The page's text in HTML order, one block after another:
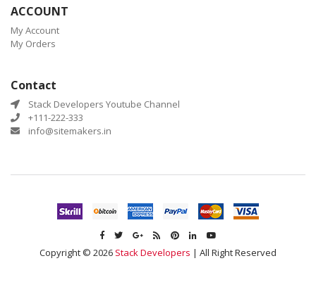
ACCOUNT
My Account
My Orders
Contact
Stack Developers Youtube Channel
+111-222-333
info@sitemakers.in
Copyright © 2026 Stack Developers | All Right Reserved